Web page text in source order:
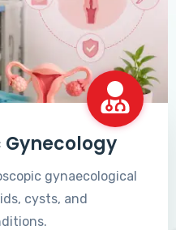
gynaecological
cysts, and